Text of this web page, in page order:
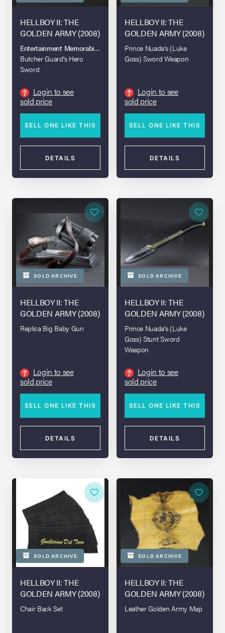
HELLBOY II: THE
GOLDEN ARMY (2008)
Entertainment Memorabilia Live Auction 2017
Butcher Guard's Hero
Sword
?
Login to see
sold price
SELL ONE LIKE THIS
DETAILS
HELLBOY II: THE
GOLDEN ARMY (2008)
Prince Nuada's (Luke
Goss) Sword Weapon
?
Login to see
sold price
SELL ONE LIKE THIS
DETAILS
SOLD ARCHIVE
HELLBOY II: THE
GOLDEN ARMY (2008)
Replica Big Baby Gun
?
Login to see
sold price
SELL ONE LIKE THIS
DETAILS
SOLD ARCHIVE
HELLBOY II: THE
GOLDEN ARMY (2008)
Prince Nuada's (Luke
Goss) Stunt Sword
Weapon
?
Login to see
sold price
SELL ONE LIKE THIS
DETAILS
SOLD ARCHIVE
HELLBOY II: THE
GOLDEN ARMY (2008)
Chair Back Set
SOLD ARCHIVE
HELLBOY II: THE
GOLDEN ARMY (2008)
Leather Golden Army Map